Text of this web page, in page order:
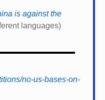
is against the
languages)
no-us-bases-on-